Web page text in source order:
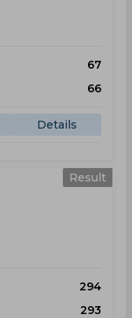
67
66
Details
Result
294
293